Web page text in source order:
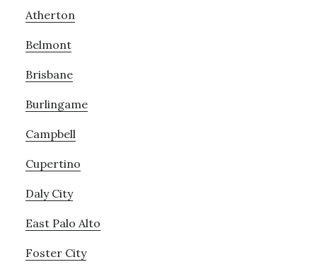
Atherton
Belmont
Brisbane
Burlingame
Campbell
Cupertino
Daly City
East Palo Alto
Foster City